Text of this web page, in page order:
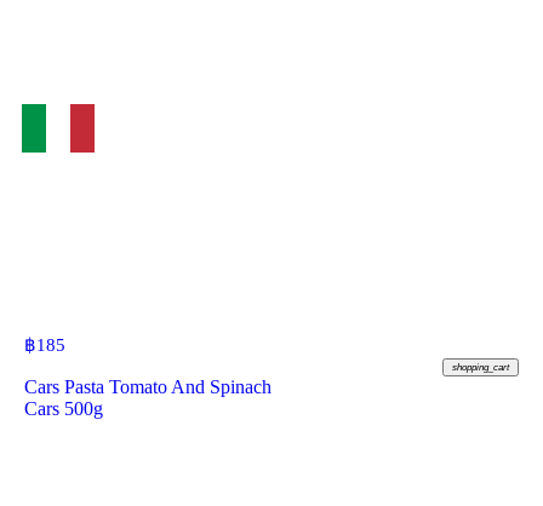
฿185
shopping_cart
Cars Pasta Tomato And Spinach
Cars 500g